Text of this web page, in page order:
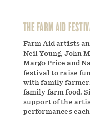
THE FARM AID
Farm Aid artists
Neil Young, John
Margo Price and
festival to raise
with family
family farm food.
support of the
performances